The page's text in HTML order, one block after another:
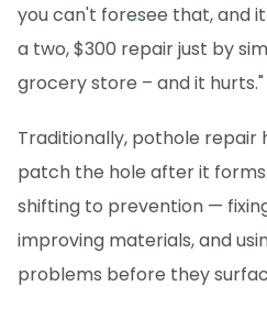
you can't foresee that, and
a two, $300 repair just by
grocery store – and it hurts."
Traditionally, pothole repair
patch the hole after it
shifting to prevention —
improving materials, and
problems before they